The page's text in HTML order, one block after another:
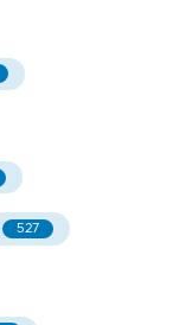
527